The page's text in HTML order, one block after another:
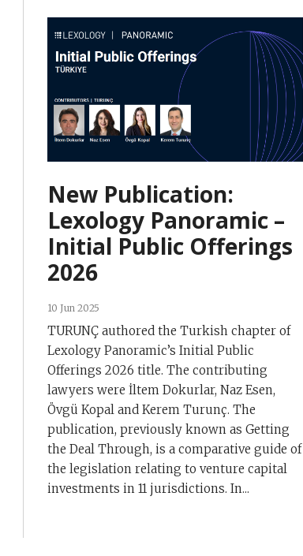
New Publication:
Lexology Panoramic –
Initial Public Offerings
2026
10 Jun 2025
TURUNÇ authored the Turkish chapter of
Lexology Panoramic’s Initial Public
Offerings 2026 title. The contributing
lawyers were İltem Dokurlar, Naz Esen,
Övgü Kopal and Kerem Turunç. The
publication, previously known as Getting
the Deal Through, is a comparative guide of
the legislation relating to venture capital
investments in 11 jurisdictions. In...